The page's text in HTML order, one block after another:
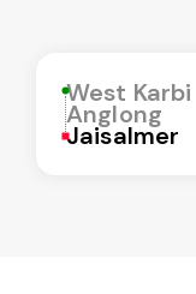
West Karbi
Anglong
Jaisalmer